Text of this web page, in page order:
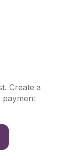
Create a
payment